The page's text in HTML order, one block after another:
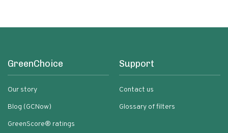
GreenChoice
Our story
Blog (GCNow)
GreenScore® ratings
Support
Contact us
Glossary of filters